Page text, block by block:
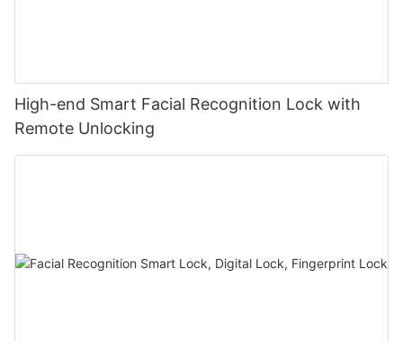
High-end Smart Facial Recognition Lock with
Remote Unlocking